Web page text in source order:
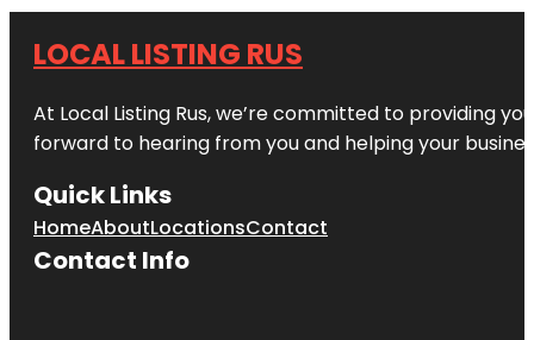
LOCAL LISTING RUS
At Local Listing Rus, we’re committed to providing
forward to hearing from you and helping your
Quick Links
HomeAboutLocationsContact
Contact Info